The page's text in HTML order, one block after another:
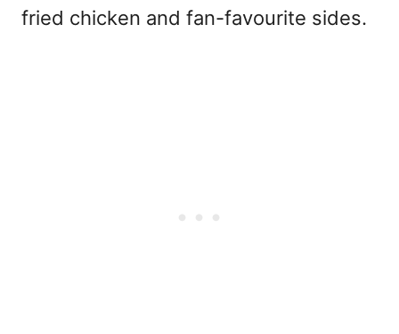
fried chicken and fan-favourite sides.